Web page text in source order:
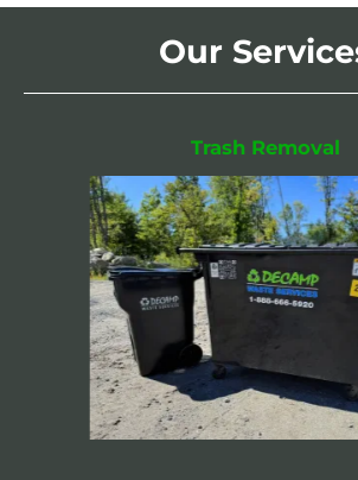
Our
Trash Removal